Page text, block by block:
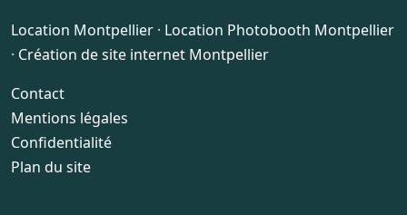
Location Montpellier · Location Photobooth Montpellier
· Création de site internet Montpellier
Contact
Mentions légales
Confidentialité
Plan du site